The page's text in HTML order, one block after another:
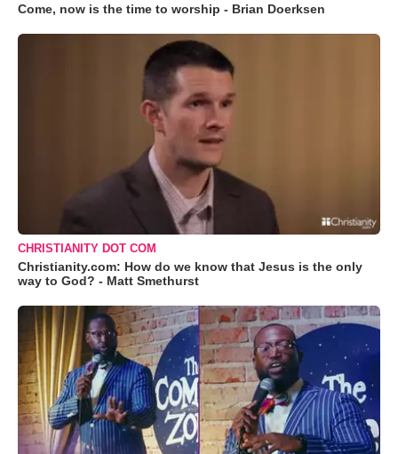
Come, now is the time to worship - Brian Doerksen
CHRISTIANITY DOT COM
Christianity.com: How do we know that Jesus is the only
way to God? - Matt Smethurst